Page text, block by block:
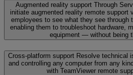
Augmented reality support Through
initiate augmented reality remote support
employees to see what they see through
enabling them to troubleshoot hardware,
equipment — without being
Cross-platform support Resolve technical
and controlling any computer from any
with TeamViewer remote